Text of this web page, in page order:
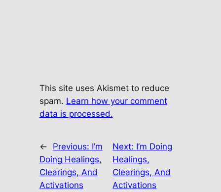
This site uses Akismet to reduce
spam. Learn how your comment
data is processed.
← Previous: I’m
Doing Healings,
Clearings, And
Activations
Next: I’m Doing
Healings,
Clearings, And
Activations